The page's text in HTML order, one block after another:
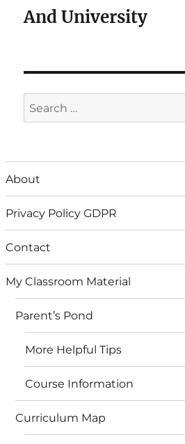
And University
Search
for:
About
Privacy Policy GDPR
Contact
My Classroom Material
Parent’s Pond
More Helpful Tips
Course Information
Curriculum Map